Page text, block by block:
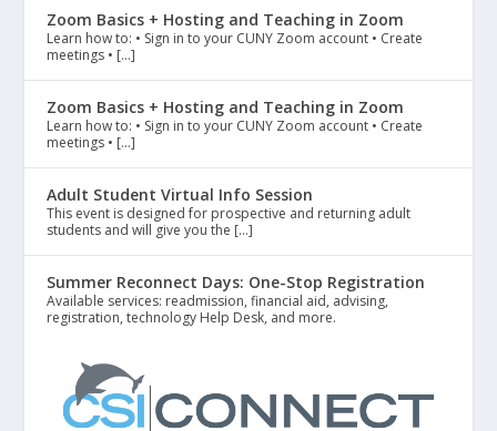
Zoom Basics + Hosting and Teaching in Zoom
Learn how to: • Sign in to your CUNY Zoom account • Create
meetings • […]
Zoom Basics + Hosting and Teaching in Zoom
Learn how to: • Sign in to your CUNY Zoom account • Create
meetings • […]
Adult Student Virtual Info Session
This event is designed for prospective and returning adult
students and will give you the […]
Summer Reconnect Days: One-Stop Registration
Available services: readmission, financial aid, advising,
registration, technology Help Desk, and more.